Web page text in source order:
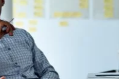
CONCERNS
BODIES BY
WITH AH